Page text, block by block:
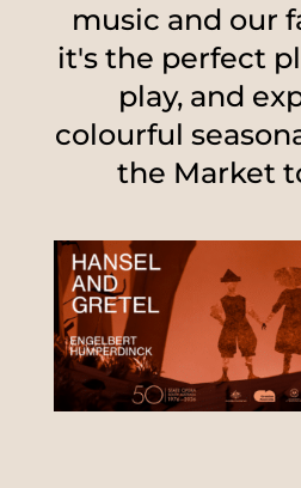
music and our
it's the perfect
play, and
colourful
the Market